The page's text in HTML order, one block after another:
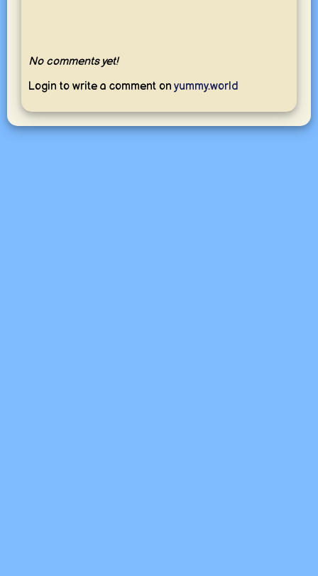
No comments yet!
Login to write a comment on yummy.world